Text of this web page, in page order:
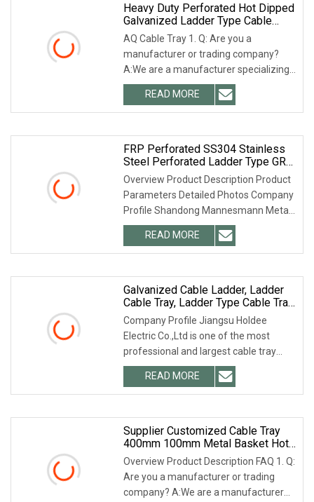
Heavy Duty Perforated Hot Dipped
Galvanized Ladder Type Cable
Ladder
AQ Cable Tray 1. Q: Are you a
manufacturer or trading company?
A:We are a manufacturer specializing
in cable tray and strut channel for
many years. 2. Q: Can the product
quality be guaranteed? A:
READ MORE
FRP Perforated SS304 Stainless
Steel Perforated Ladder Type GRP
Aluminium Alloy Trough Type Gi
Hot DIP Galvanized HDG Anti Rust
Black Support System Cable Trays
Overview Product Description Product
Parameters Detailed Photos Company
Profile Shandong Mannesmann Metal
Products Co., Ltd. is located in
Shandong, China, with 15 years of rich
experience in steel
READ MORE
Galvanized Cable Ladder, Ladder
Cable Tray, Ladder Type Cable Tray
Manufacturer
Company Profile Jiangsu Holdee
Electric Co.,Ltd is one of the most
professional and largest cable tray
manufacturers in China. We can
provide you with any type and any
material of cable tray. We not
READ MORE
Supplier Customized Cable Tray
400mm 100mm Metal Basket Hot
DIP Galvanized Cable Ladder
Overview Product Description FAQ 1. Q:
Are you a manufacturer or trading
company? A:We are a manufacturer